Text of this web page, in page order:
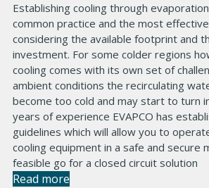
Establishing cooling through
common practice and the most
considering the available footprint and
investment. For some colder regions
cooling comes with its own set of
ambient conditions the recirculating
become too cold and may start to turn
years of experience EVAPCO has
guidelines which will allow you to
cooling equipment in a safe and secure
feasible go for a closed circuit solution
Read more